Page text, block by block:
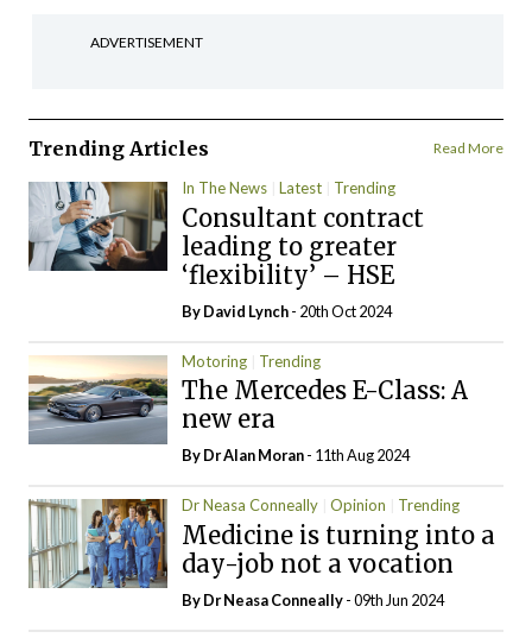
ADVERTISEMENT
Trending Articles Read More
In The News Latest Trending
Consultant contract
leading to greater
‘flexibility’ – HSE
ByDavid Lynch- 20th Oct 2024
Motoring Trending
The Mercedes E-Class: A
new era
By Dr Alan Moran- 11th Aug 2024
Dr Neasa Conneally Opinion Trending
Medicine is turning into a
day-job not a vocation
By Dr Neasa Conneally- 09th Jun 2024